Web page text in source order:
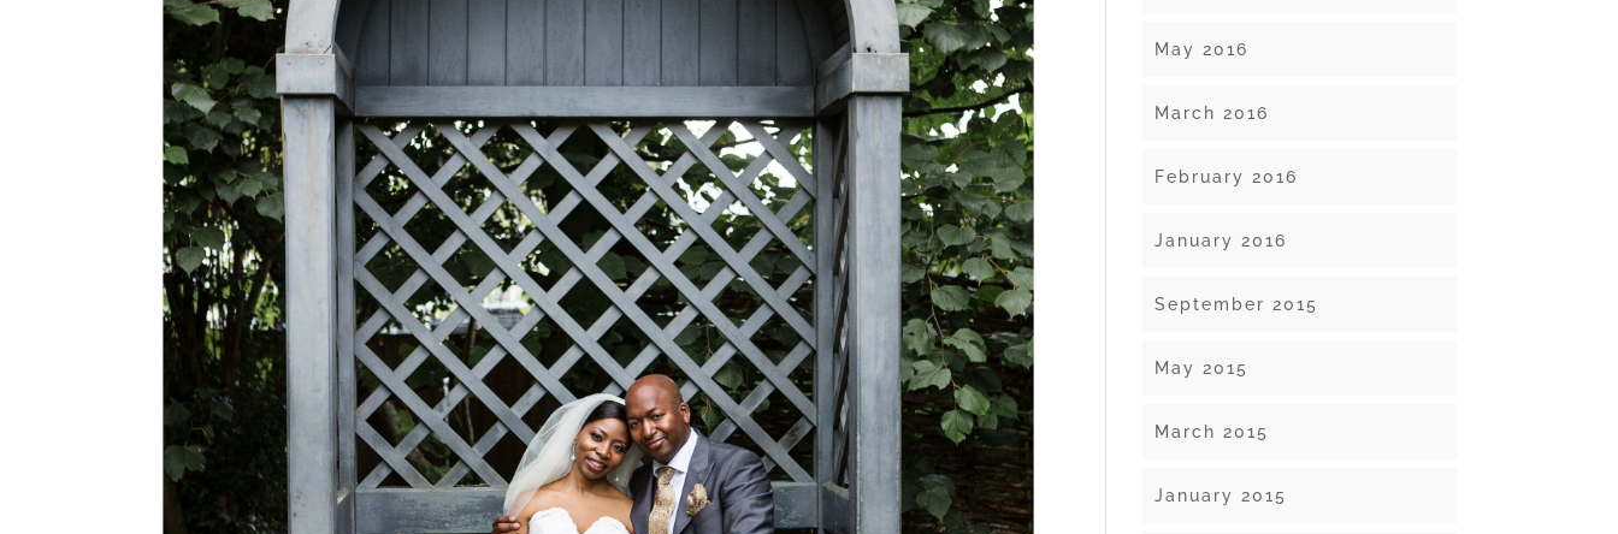
May 2016
March 2016
February 2016
January 2016
September 2015
May 2015
March 2015
January 2015